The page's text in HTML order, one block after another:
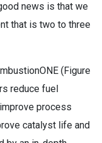
news is that we
that is two to three
(Figure
reduce fuel
process
catalyst life and